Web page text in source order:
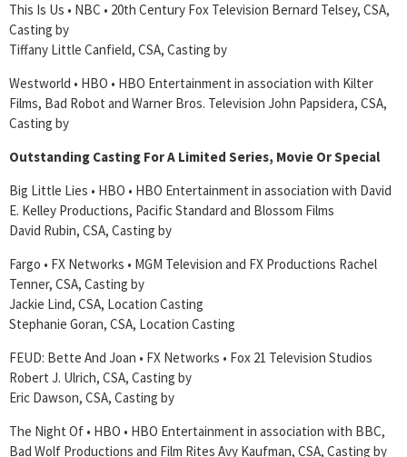
This Is Us • NBC • 20th Century Fox Television Bernard Telsey, CSA,
Casting by
Tiffany Little Canfield, CSA, Casting by
Westworld • HBO • HBO Entertainment in association with Kilter
Films, Bad Robot and Warner Bros. Television John Papsidera, CSA,
Casting by
Outstanding Casting For A Limited Series, Movie Or Special
Big Little Lies • HBO • HBO Entertainment in association with David
E. Kelley Productions, Pacific Standard and Blossom Films
David Rubin, CSA, Casting by
Fargo • FX Networks • MGM Television and FX Productions Rachel
Tenner, CSA, Casting by
Jackie Lind, CSA, Location Casting
Stephanie Goran, CSA, Location Casting
FEUD: Bette And Joan • FX Networks • Fox 21 Television Studios
Robert J. Ulrich, CSA, Casting by
Eric Dawson, CSA, Casting by
The Night Of • HBO • HBO Entertainment in association with BBC,
Bad Wolf Productions and Film Rites Avy Kaufman, CSA, Casting by